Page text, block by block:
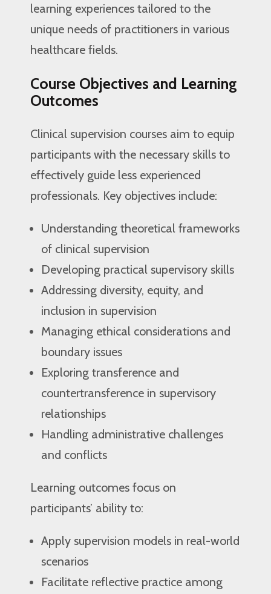
learning experiences tailored to the
unique needs of practitioners in various
healthcare fields.
Course Objectives and Learning
Outcomes
Clinical supervision courses aim to equip
participants with the necessary skills to
effectively guide less experienced
professionals. Key objectives include:
Understanding theoretical frameworks
of clinical supervision
Developing practical supervisory skills
Addressing diversity, equity, and
inclusion in supervision
Managing ethical considerations and
boundary issues
Exploring transference and
countertransference in supervisory
relationships
Handling administrative challenges
and conflicts
Learning outcomes focus on
participants’ ability to:
Apply supervision models in real-world
scenarios
Facilitate reflective practice among